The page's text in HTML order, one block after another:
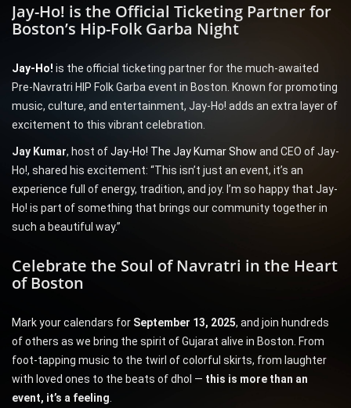
Jay-Ho! is the Official Ticketing Partner for
Boston’s Hip-Folk Garba Night
Jay-Ho! is the official ticketing partner for the much-awaited
Pre-Navratri HIP Folk Garba event in Boston. Known for promoting
music, culture, and entertainment, Jay-Ho! adds an extra layer of
excitement to this vibrant celebration.
Jay Kumar, host ofJay-Ho! The Jay Kumar Show and CEO of Jay-
Ho!, shared his excitement: “This isn’t just an event, it’s an
experience full of energy, tradition, and joy. I’m so happy that Jay-
Ho! is part of something that brings our community together in
such a beautiful way.”
Celebrate the Soul of Navratri in the Heart
of Boston
Mark your calendars for September 13, 2025, and join hundreds
of others as we bring the spirit of Gujarat alive in Boston. From
foot-tapping music to the twirl of colorful skirts, from laughter
with loved ones to the beats of dhol — this is more than an
event, it’s a feeling